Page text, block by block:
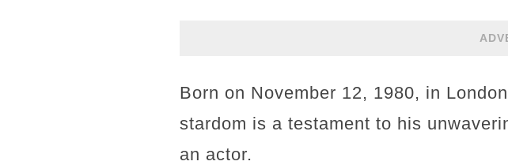
Born on November 12, 1980, in
stardom is a testament to his
an actor.